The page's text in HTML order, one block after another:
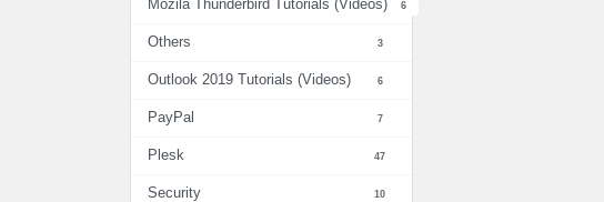
Mozila Thunderbird Tutorials (Videos) 6
Others 3
Outlook 2019 Tutorials (Videos) 6
PayPal 7
Plesk 47
Security 10